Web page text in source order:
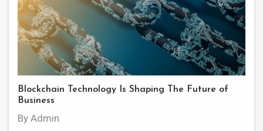
Blockchain Technology Is Shaping The Future of
Business
By Admin